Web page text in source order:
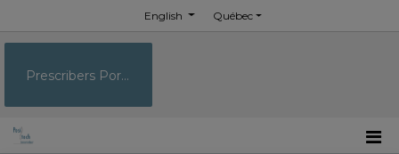
English Québec
Prescribers Portal